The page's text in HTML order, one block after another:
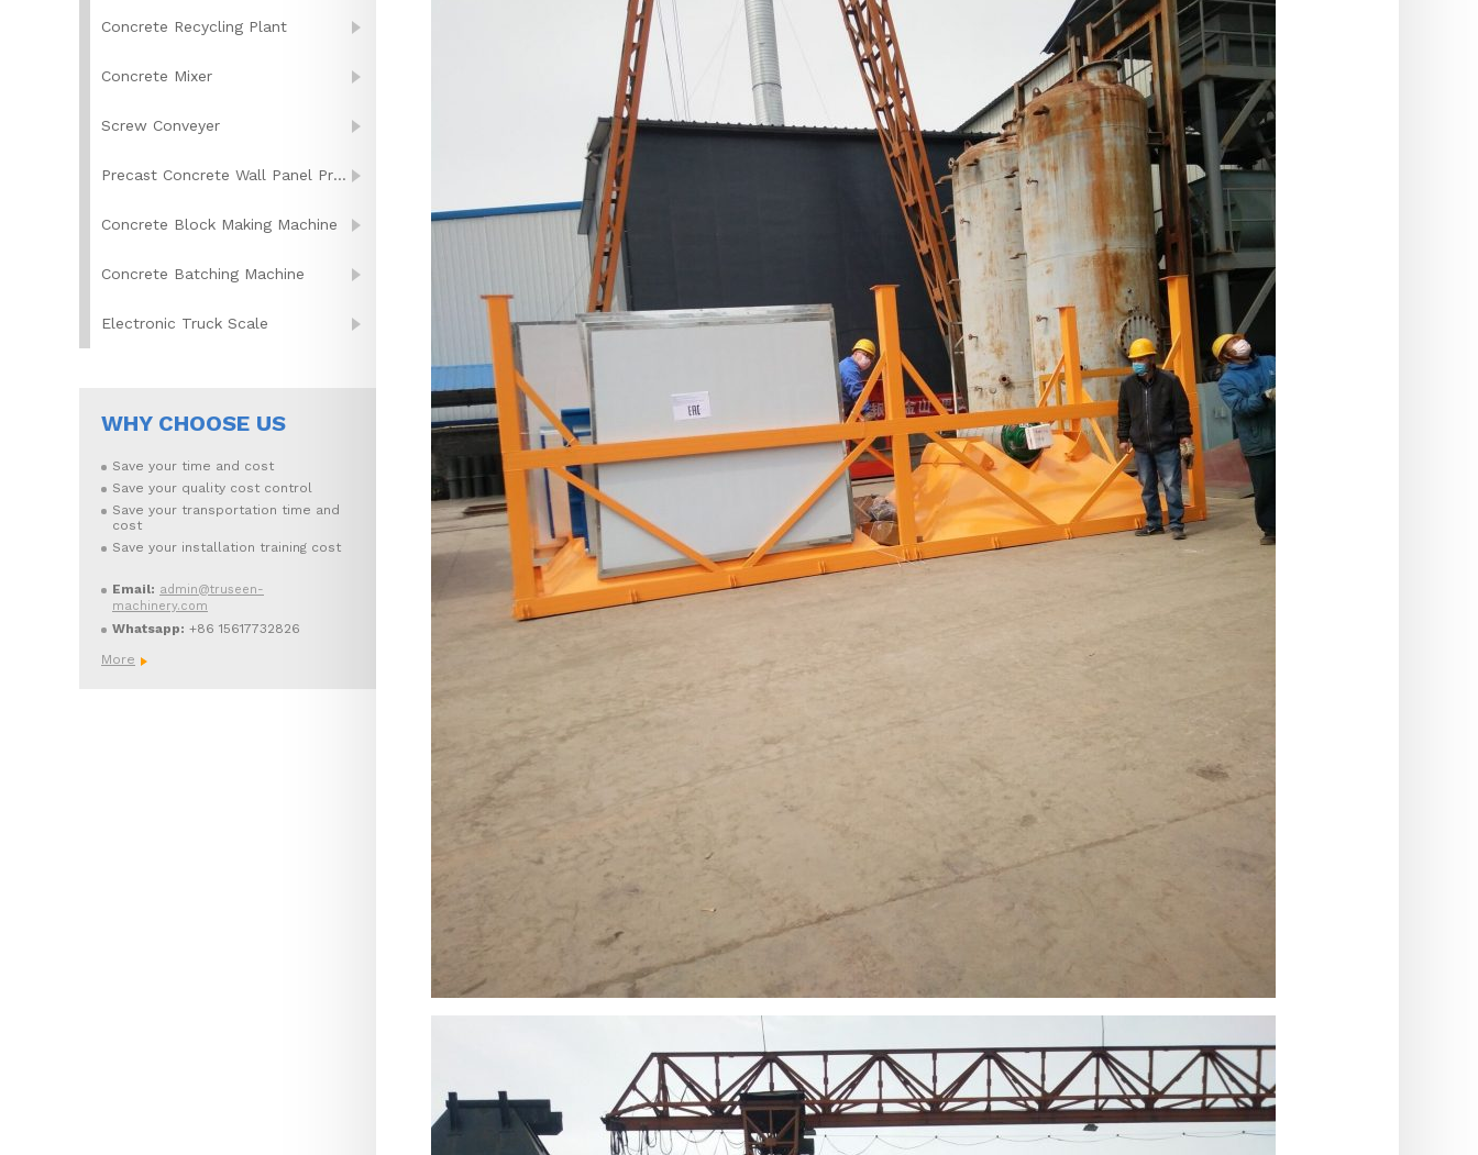
Concrete Recycling Plant
Concrete Mixer
Screw Conveyer
Precast Concrete Wall Panel Production Line
Concrete Block Making Machine
Concrete Batching Machine
Electronic Truck Scale
WHY CHOOSE US
Save your time and cost
Save your quality cost control
Save your transportation time and
cost
Save your installation training cost
Email: admin@truseen-
machinery.com
Whatsapp: +86 15617732826
More